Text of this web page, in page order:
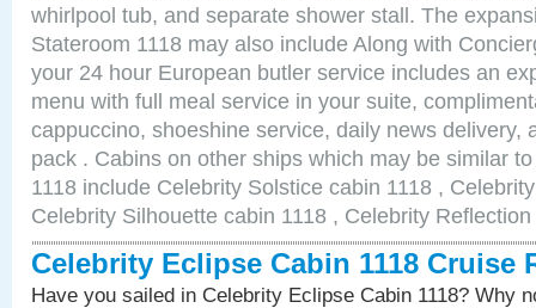
whirlpool tub, and separate shower stall. The
Stateroom 1118 may also include Along with
your 24 hour European butler service includes an
menu with full meal service in your suite,
cappuccino, shoeshine service, daily news delivery,
pack . Cabins on other ships which may be similar
1118 include Celebrity Solstice cabin 1118 ,
Celebrity Silhouette cabin 1118 , Celebrity
Celebrity Eclipse Cabin 1118 Cruise
Have you sailed in Celebrity Eclipse Cabin 1118? Why